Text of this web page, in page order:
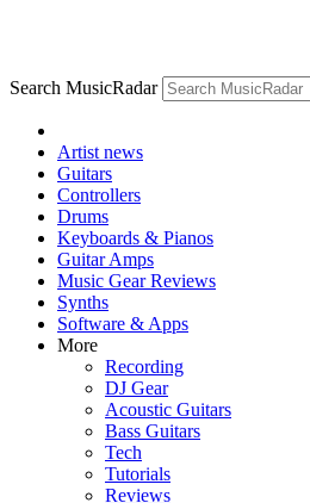
Search MusicRadar
Artist news
Guitars
Controllers
Drums
Keyboards & Pianos
Guitar Amps
Music Gear Reviews
Synths
Software & Apps
More
Recording
DJ Gear
Acoustic Guitars
Bass Guitars
Tech
Tutorials
Reviews